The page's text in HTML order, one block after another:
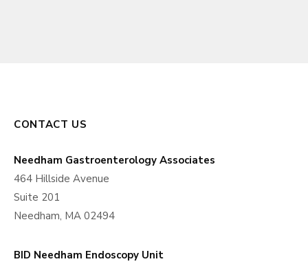
CONTACT US
Needham Gastroenterology Associates
464 Hillside Avenue
Suite 201
Needham, MA 02494
BID Needham Endoscopy Unit